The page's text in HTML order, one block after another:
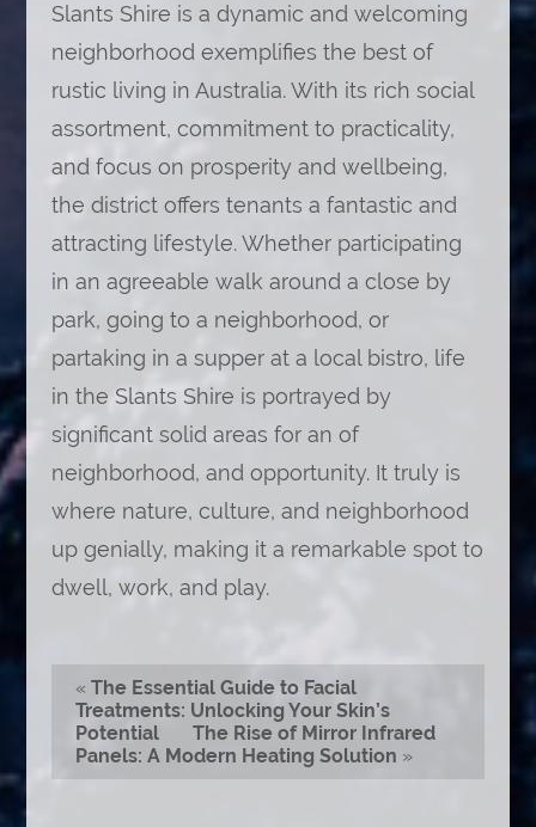
Slants Shire is a dynamic and welcoming
neighborhood exemplifies the best of
rustic living in Australia. With its rich social
assortment, commitment to practicality,
and focus on prosperity and wellbeing,
the district offers tenants a fantastic and
attracting lifestyle. Whether participating
in an agreeable walk around a close by
park, going to a neighborhood, or
partaking in a supper at a local bistro, life
in the Slants Shire is portrayed by
significant solid areas for an of
neighborhood, and opportunity. It truly is
where nature, culture, and neighborhood
up genially, making it a remarkable spot to
dwell, work, and play.
« The Essential Guide to Facial
Treatments: Unlocking Your Skin’s
Potential
The Rise of Mirror Infrared
Panels: A Modern Heating Solution »